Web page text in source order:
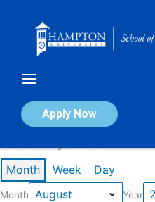
Apply Now
Calendar of Events
Month Week Day
Month Year